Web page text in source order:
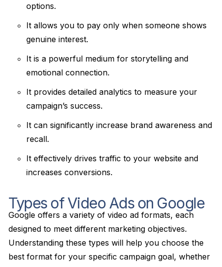
options.
It allows you to pay only when someone shows
genuine interest.
It is a powerful medium for storytelling and
emotional connection.
It provides detailed analytics to measure your
campaign’s success.
It can significantly increase brand awareness and
recall.
It effectively drives traffic to your website and
increases conversions.
Types of Video Ads on Google
Google offers a variety of video ad formats, each
designed to meet different marketing objectives.
Understanding these types will help you choose the
best format for your specific campaign goal, whether